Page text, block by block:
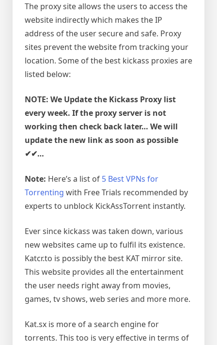
The proxy site allows the users to access the
website indirectly which makes the IP
address of the user secure and safe. Proxy
sites prevent the website from tracking your
location. Some of the best kickass proxies are
listed below:
NOTE: We Update the Kickass Proxy list
every week. If the proxy server is not
working then check back later… We will
update the new link as soon as possible
✔✔…
Note: Here’s a list of 5 Best VPNs for
Torrenting with Free Trials recommended by
experts to unblock KickAssTorrent instantly.
Ever since kickass was taken down, various
new websites came up to fulfil its existence.
Katcr.to is possibly the best KAT mirror site.
This website provides all the entertainment
the user needs right away from movies,
games, tv shows, web series and more more.
Kat.sx is more of a search engine for
torrents. This too is very effective in terms of